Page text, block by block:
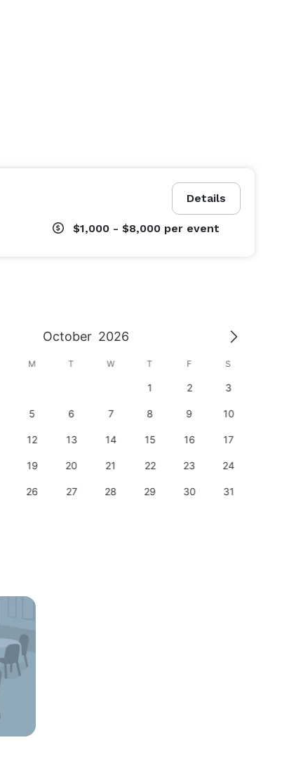
Details
$1,000 - $8,000 per event
October 2026
M T W T F S
1 2 3
5 6 7 8 9 10
12 13 14 15 16 17
19 20 21 22 23 24
26 27 28 29 30 31